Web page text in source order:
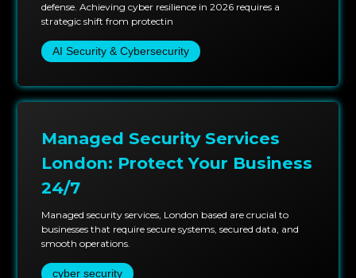
defense. Achieving cyber resilience in 2026 requires a
strategic shift from protectin
AI Security & Cybersecurity
Managed Security Services
London: Protect Your Business
24/7
Managed security services, London based are crucial to
businesses that require secure systems, secured data, and
smooth operations.
cyber security